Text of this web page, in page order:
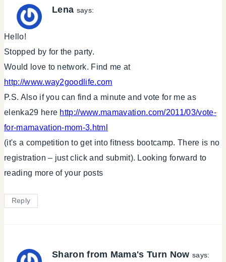
Lena says:
Hello!
Stopped by for the party.
Would love to network. Find me at
http://www.way2goodlife.com
P.S. Also if you can find a minute and vote for me as
elenka29 here http://www.mamavation.com/2011/03/vote-
for-mamavation-mom-3.html
(it's a competition to get into fitness bootcamp. There is no
registration – just click and submit). Looking forward to
reading more of your posts
Reply
Sharon from Mama's Turn Now says: